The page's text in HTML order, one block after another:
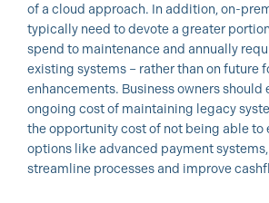
of a cloud approach. In addition, on-
typically need to devote a greater
spend to maintenance and annually
existing systems – rather than on future
enhancements. Business owners should
ongoing cost of maintaining legacy
the opportunity cost of not being able to
options like advanced payment
streamline processes and improve